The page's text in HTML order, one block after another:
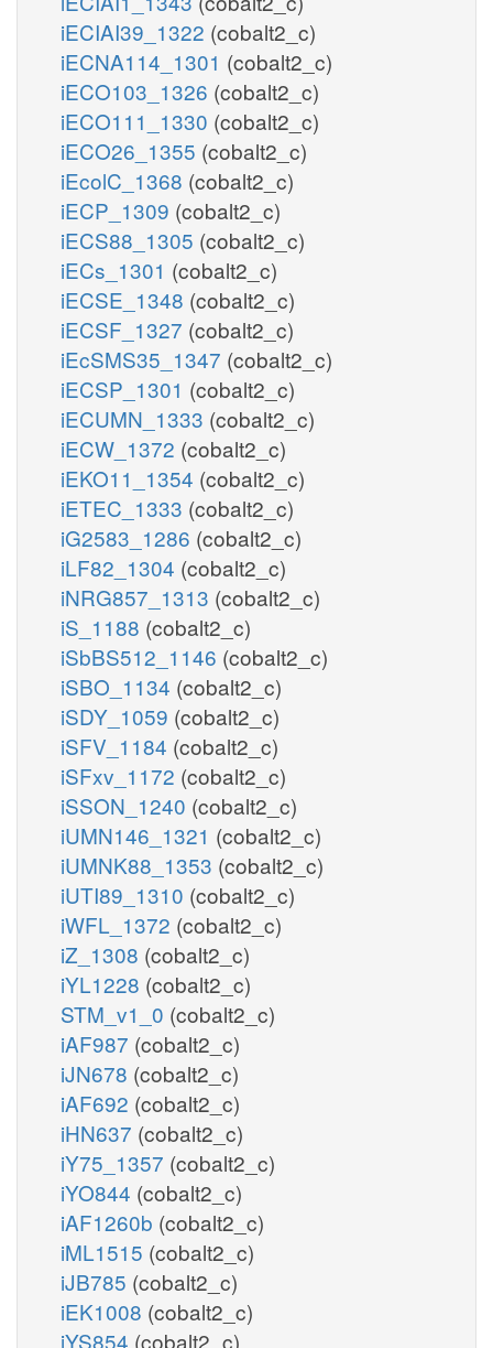
iECIAI39_1322 (cobalt2_c)
iECNA114_1301 (cobalt2_c)
iECO103_1326 (cobalt2_c)
iECO111_1330 (cobalt2_c)
iECO26_1355 (cobalt2_c)
iEcolC_1368 (cobalt2_c)
iECP_1309 (cobalt2_c)
iECS88_1305 (cobalt2_c)
iECs_1301 (cobalt2_c)
iECSE_1348 (cobalt2_c)
iECSF_1327 (cobalt2_c)
iEcSMS35_1347 (cobalt2_c)
iECSP_1301 (cobalt2_c)
iECUMN_1333 (cobalt2_c)
iECW_1372 (cobalt2_c)
iEKO11_1354 (cobalt2_c)
iETEC_1333 (cobalt2_c)
iG2583_1286 (cobalt2_c)
iLF82_1304 (cobalt2_c)
iNRG857_1313 (cobalt2_c)
iS_1188 (cobalt2_c)
iSbBS512_1146 (cobalt2_c)
iSBO_1134 (cobalt2_c)
iSDY_1059 (cobalt2_c)
iSFV_1184 (cobalt2_c)
iSFxv_1172 (cobalt2_c)
iSSON_1240 (cobalt2_c)
iUMN146_1321 (cobalt2_c)
iUMNK88_1353 (cobalt2_c)
iUTI89_1310 (cobalt2_c)
iWFL_1372 (cobalt2_c)
iZ_1308 (cobalt2_c)
iYL1228 (cobalt2_c)
STM_v1_0 (cobalt2_c)
iAF987 (cobalt2_c)
iJN678 (cobalt2_c)
iAF692 (cobalt2_c)
iHN637 (cobalt2_c)
iY75_1357 (cobalt2_c)
iYO844 (cobalt2_c)
iAF1260b (cobalt2_c)
iML1515 (cobalt2_c)
iJB785 (cobalt2_c)
iEK1008 (cobalt2_c)
iYS854 (cobalt2_c)